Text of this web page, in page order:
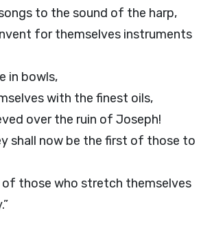
to the sound of the harp,
for themselves instruments
in bowls,
with the finest oils,
over the ruin of Joseph!
shall now be the first of those to
of those who stretch themselves